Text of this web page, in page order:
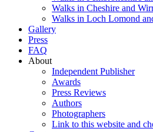
Walks in Cheshire and
Walks in Loch Lomond
Gallery
Press
FAQ
About
Independent Publisher
Awards
Press Reviews
Authors
Photographers
Link to this website and